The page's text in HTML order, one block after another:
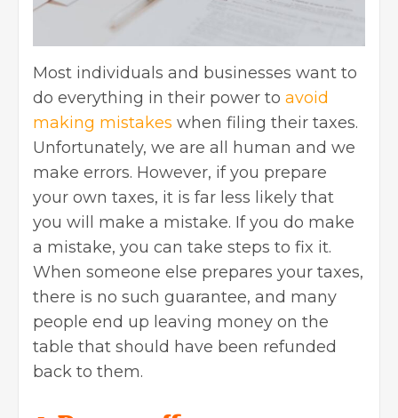
Most individuals and businesses want to
do everything in their power to avoid
making mistakes when filing their taxes.
Unfortunately, we are all human and we
make errors. However, if you prepare
your own taxes, it is far less likely that
you will make a mistake. If you do make
a mistake, you can take steps to fix it.
When someone else prepares your taxes,
there is no such guarantee, and many
people end up leaving money on the
table that should have been refunded
back to them.